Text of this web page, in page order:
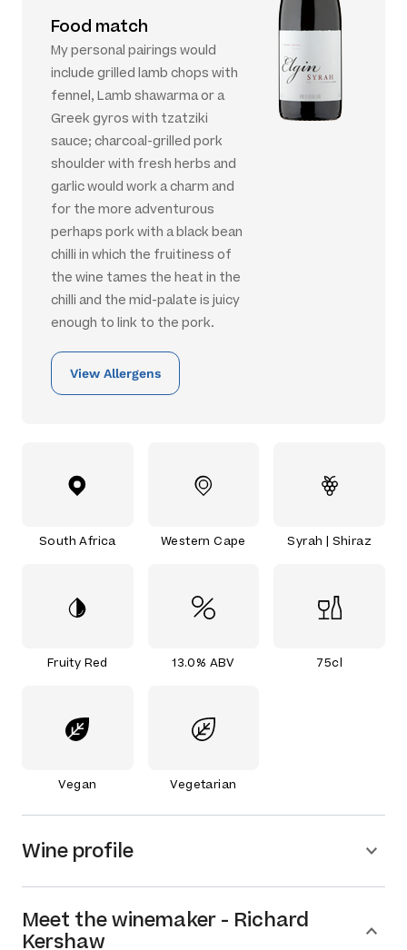
Food match
My personal pairings would
include grilled lamb chops with
fennel, Lamb shawarma or a
Greek gyros with tzatziki
sauce; charcoal-grilled pork
shoulder with fresh herbs and
garlic would work a charm and
for the more adventurous
perhaps pork with a black bean
chilli in which the fruitiness of
the wine tames the heat in the
chilli and the mid-palate is juicy
enough to link to the pork.
View Allergens
South Africa Western Cape Syrah | Shiraz
Fruity Red 13.0% ABV 75cl
Vegan Vegetarian
Wine profile
Meet thewinemaker - Richard
Kershaw